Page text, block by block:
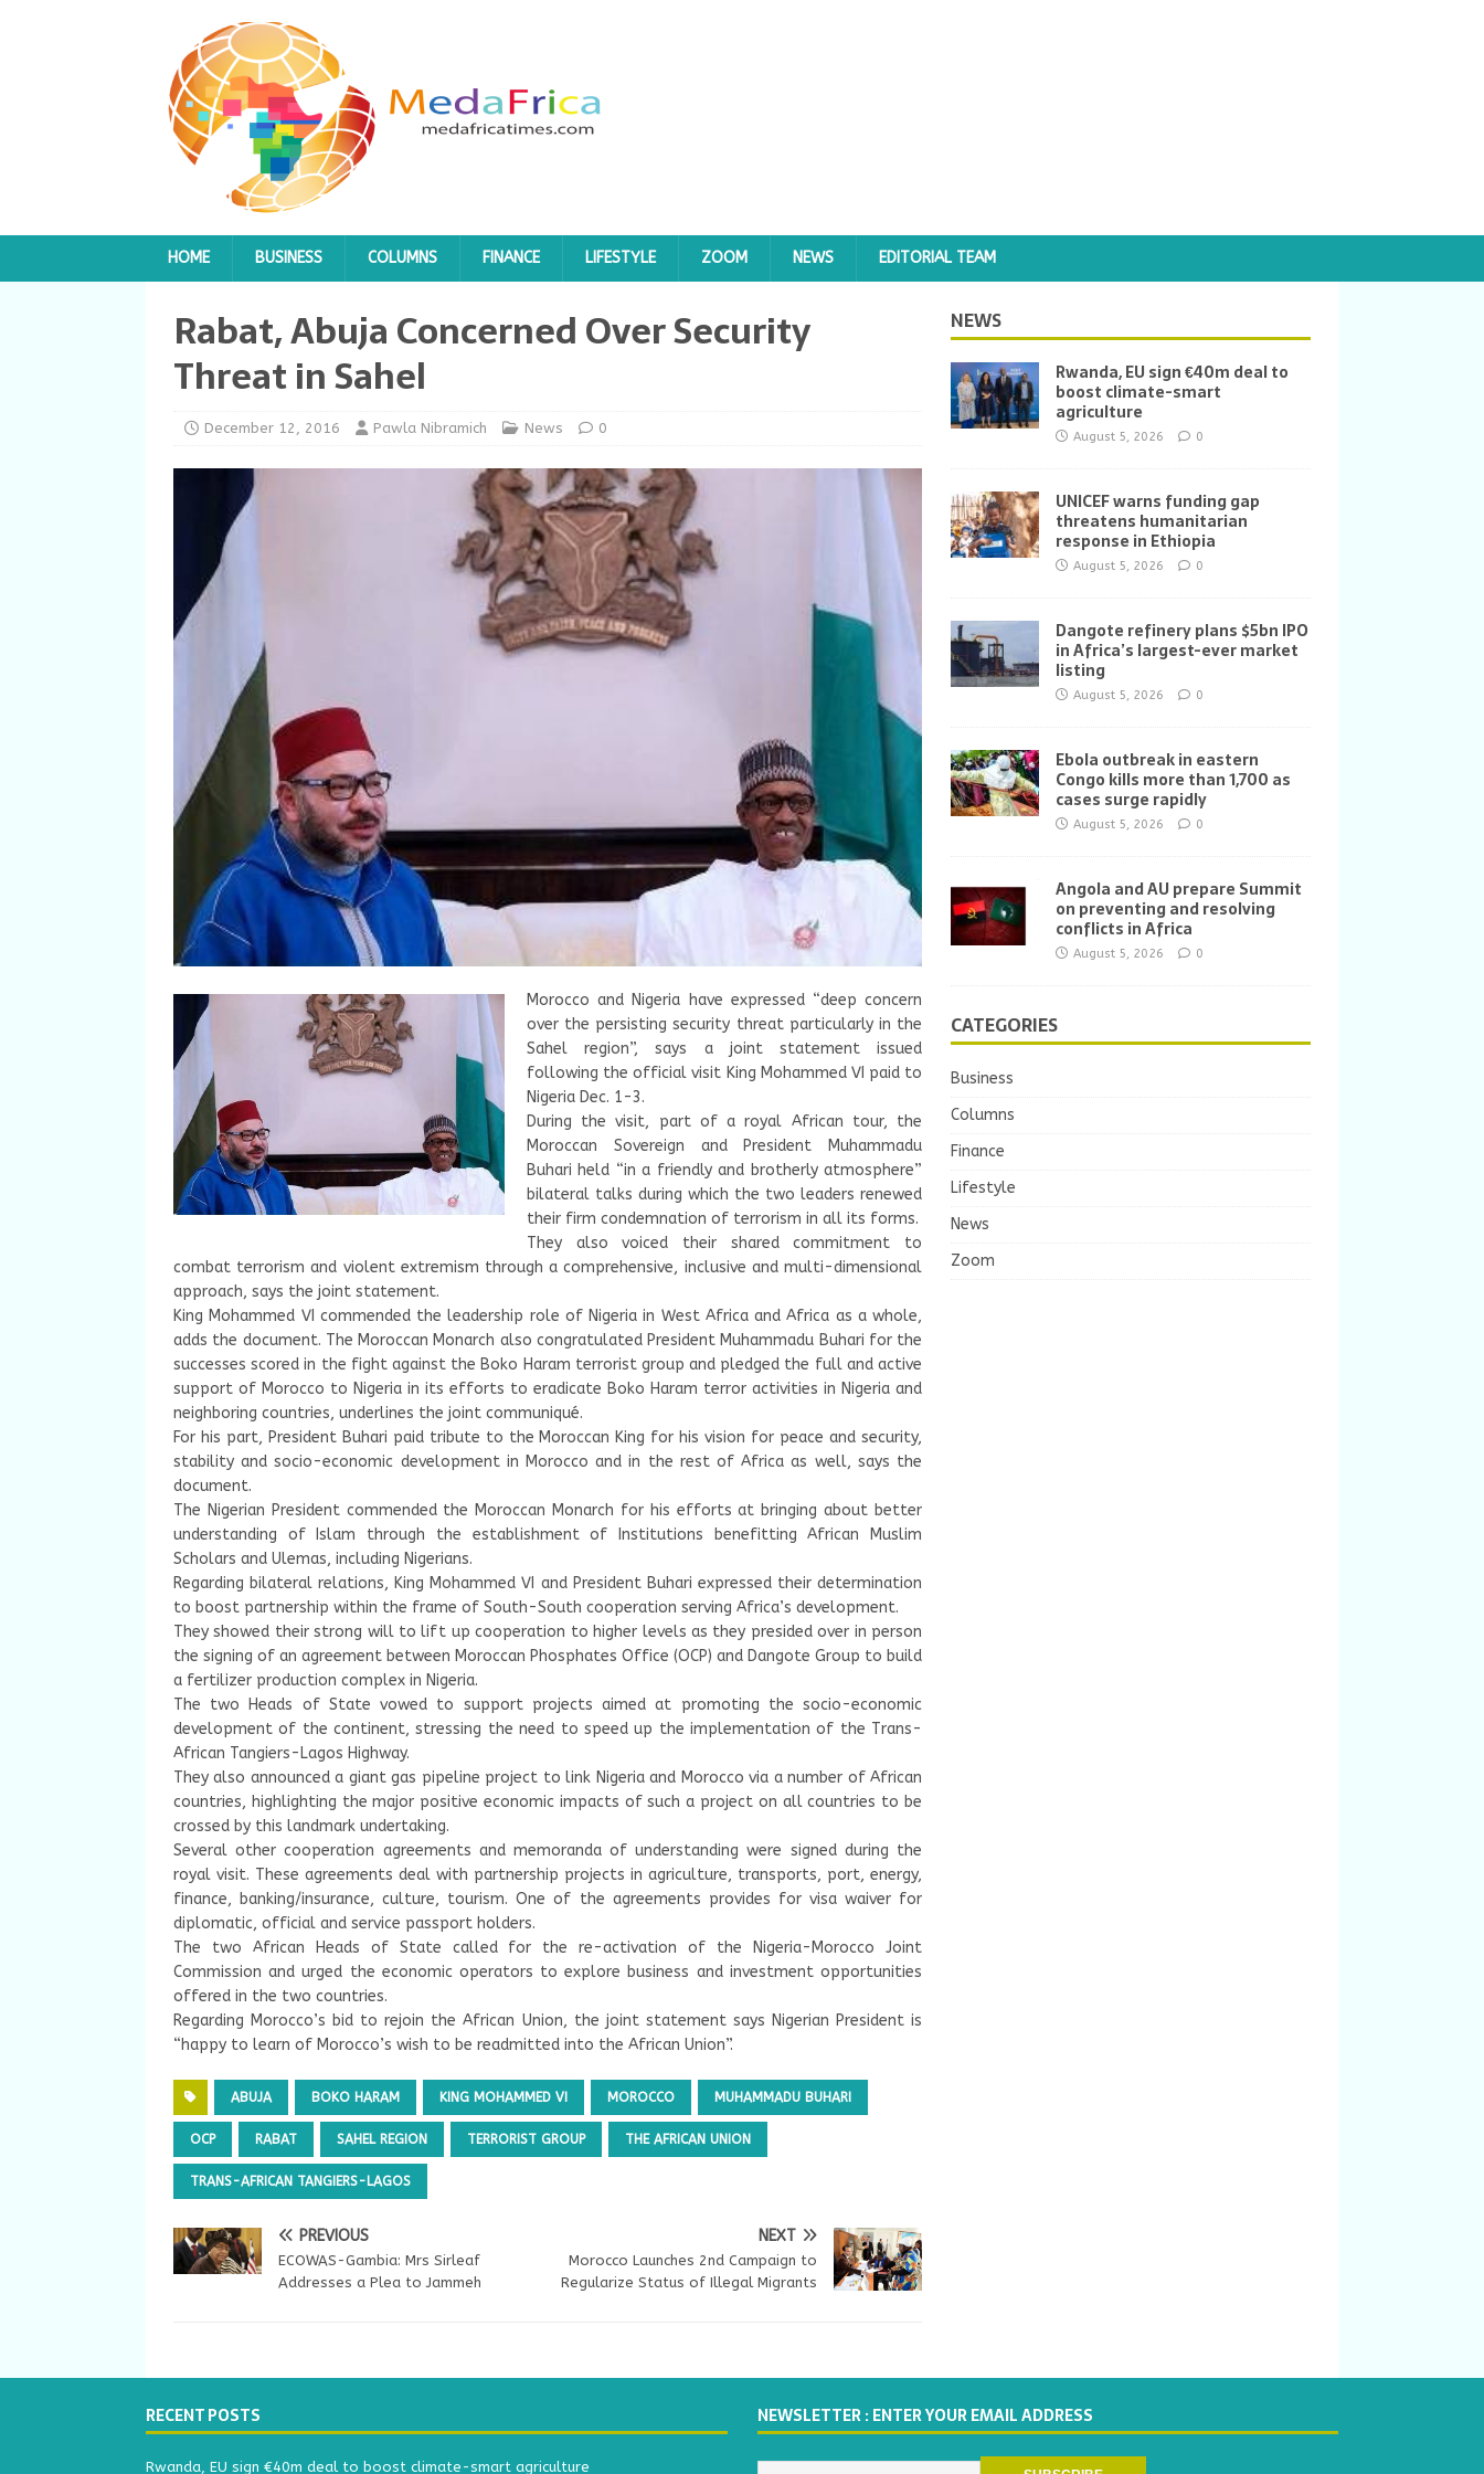
HOME BUSINESS COLUMNS FINANCE LIFESTYLE ZOOM NEWS EDITORIAL TEAM
Rabat, Abuja Concerned Over Security
Threat in Sahel
December 12, 2016 Pawla Nibramich News 0
Morocco and Nigeria have expressed “deep concern
over the persisting security threat particularly in the
Sahel region”, says a joint statement issued
following the official visit King Mohammed VI paid to
Nigeria Dec. 1-3.
During the visit, part of a royal African tour, the
Moroccan Sovereign and President Muhammadu
Buhari held “in a friendly and brotherly atmosphere”
bilateral talks during which the two leaders renewed
their firm condemnation of terrorism in all its forms.
They also voiced their shared commitment to
combat terrorism and violent extremism through a comprehensive, inclusive and multi-dimensional
approach, says the joint statement.
King Mohammed VI commended the leadership role of Nigeria in West Africa and Africa as a whole,
adds the document. The Moroccan Monarch also congratulated President Muhammadu Buhari for the
successes scored in the fight against the Boko Haram terrorist group and pledged the full and active
support of Morocco to Nigeria in its efforts to eradicate Boko Haram terror activities in Nigeria and
neighboring countries, underlines the joint communiqué.
For his part, President Buhari paid tribute to the Moroccan King for his vision for peace and security,
stability and socio-economic development in Morocco and in the rest of Africa as well, says the
document.
The Nigerian President commended the Moroccan Monarch for his efforts at bringing about better
understanding of Islam through the establishment of Institutions benefitting African Muslim
Scholars and Ulemas, including Nigerians.
Regarding bilateral relations, King Mohammed VI and President Buhari expressed their determination
to boost partnership within the frame of South-South cooperation serving Africa’s development.
They showed their strong will to lift up cooperation to higher levels as they presided over in person
the signing of an agreement between Moroccan Phosphates Office (OCP) and Dangote Group to build
a fertilizer production complex in Nigeria.
The two Heads of State vowed to support projects aimed at promoting the socio-economic
development of the continent, stressing the need to speed up the implementation of the Trans-
African Tangiers-Lagos Highway.
They also announced a giant gas pipeline project to link Nigeria and Morocco via a number of African
countries, highlighting the major positive economic impacts of such a project on all countries to be
crossed by this landmark undertaking.
Several other cooperation agreements and memoranda of understanding were signed during the
royal visit. These agreements deal with partnership projects in agriculture, transports, port, energy,
finance, banking/insurance, culture, tourism. One of the agreements provides for visa waiver for
diplomatic, official and service passport holders.
The two African Heads of State called for the re-activation of the Nigeria-Morocco Joint
Commission and urged the economic operators to explore business and investment opportunities
offered in the two countries.
Regarding Morocco’s bid to rejoin the African Union, the joint statement says Nigerian President is
“happy to learn of Morocco’s wish to be readmitted into the African Union”.
ABUJA BOKO HARAM KING MOHAMMED VI MOROCCO MUHAMMADU BUHARI
OCP RABAT SAHEL REGION TERRORIST GROUP THE AFRICAN UNION
TRANS-AFRICAN TANGIERS-LAGOS
PREVIOUS
ECOWAS-Gambia: Mrs Sirleaf
Addresses a Plea to Jammeh
NEXT
Morocco Launches 2nd Campaign to
Regularize Status of Illegal Migrants
NEWS
Rwanda, EU sign €40m deal to
boost climate-smart
agriculture
August 5, 2026 0
UNICEF warns funding gap
threatens humanitarian
response in Ethiopia
August 5, 2026 0
Dangote refinery plans $5bn IPO
in Africa’s largest-ever market
listing
August 5, 2026 0
Ebola outbreak in eastern
Congo kills more than 1,700 as
cases surge rapidly
August 5, 2026 0
Angola and AU prepare Summit
on preventing and resolving
conflicts in Africa
August 5, 2026 0
CATEGORIES
Business
Columns
Finance
Lifestyle
News
Zoom
RECENT POSTS
Rwanda, EU sign €40m deal to boost climate-smart agriculture
NEWSLETTER : ENTER YOUR EMAIL ADDRESS